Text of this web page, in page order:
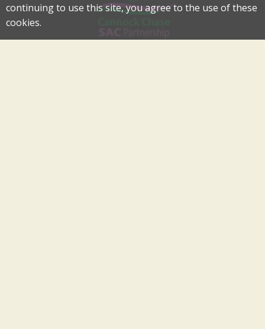
continuing to use this site, you agree to the use of these
cookies.